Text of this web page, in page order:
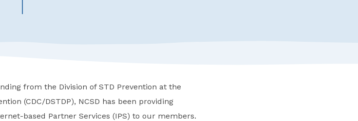
from the Division of STD Prevention at the
(CDC/DSTDP), NCSD has been providing
based Partner Services (IPS) to our members.